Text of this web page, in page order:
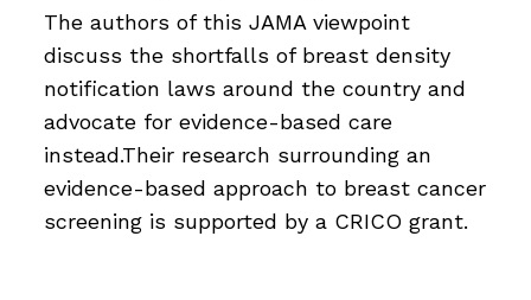
The authors of this JAMA viewpoint
discuss the shortfalls of breast density
notification laws around the country and
advocate for evidence-based care
instead.Their research surrounding an
evidence-based approach to breast cancer
screening is supported by a CRICO grant.